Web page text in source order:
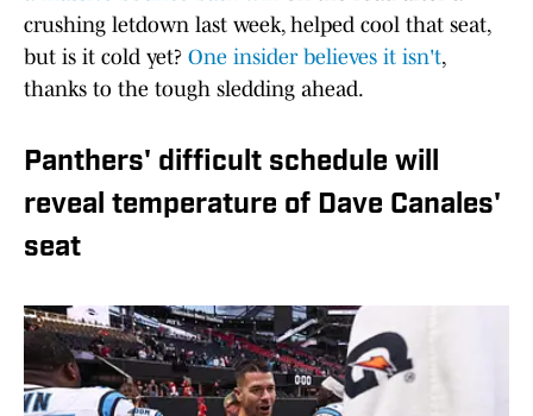
crushing letdown last week, helped cool that seat,
but is it cold yet? One insider believes it isn't,
thanks to the tough sledding ahead.
Panthers' difficult schedule will
reveal temperature of Dave Canales'
seat